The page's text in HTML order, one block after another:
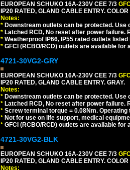
EUROPEAN SCHUKO 16A-230V CEE 7/3
IP20 RATED, GLAND CABLE ENTRY.
Notes:
* Downstream outlets can be protected.
* Latched RCD, No reset after power
* Weatherproof IP66, IP55 rated outlets
* GFCI (RCBO/RCD) outlets are available for
4721-30VG2-GRY
EUROPEAN SCHUKO 16A-230V CEE 7/3
IP20 RATED, GLAND CABLE ENTRY. GRAY.
Notes:
* Downstream outlets can be protected.
* Latched RCD, No reset after power
* Screw terminal torque = 0.08Nm. Operating
* Not for use on life support, medical
* GFCI (RCBO/RCD) outlets are available for
4721-30VG2-BLK
EUROPEAN SCHUKO 16A-230V CEE 7/3
IP20 RATED, GLAND CABLE ENTRY.
Notes: